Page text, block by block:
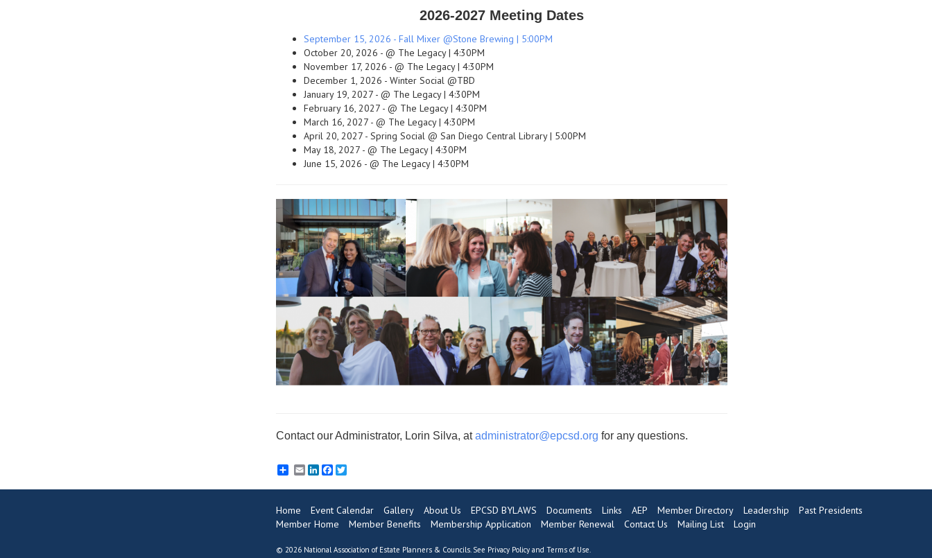
2026-2027 Meeting Dates
September 15, 2026 - Fall Mixer @Stone Brewing | 5:00PM
October 20, 2026 - @ The Legacy | 4:30PM
November 17, 2026 - @ The Legacy | 4:30PM
December 1, 2026 - Winter Social @TBD
January 19, 2027 - @ The Legacy | 4:30PM
February 16, 2027 - @ The Legacy | 4:30PM
March 16, 2027 - @ The Legacy | 4:30PM
April 20, 2027 - Spring Social @ San Diego Central Library | 5:00PM
May 18, 2027 - @ The Legacy | 4:30PM
June 15, 2026 - @ The Legacy | 4:30PM
Contact our Administrator, Lorin Silva, atadministrator@epcsd.org for any questions.
EmailLinkedInFacebook
Twitter
Home Event Calendar Gallery About Us EPCSD BYLAWS Documents Links AEP Member Directory Leadership
Past Presidents
Member Home
Member Benefits Membership Application Member Renewal Contact Us Mailing List Login
© 2026 National Association of Estate Planners & Councils. See Privacy Policyand Terms of Use.